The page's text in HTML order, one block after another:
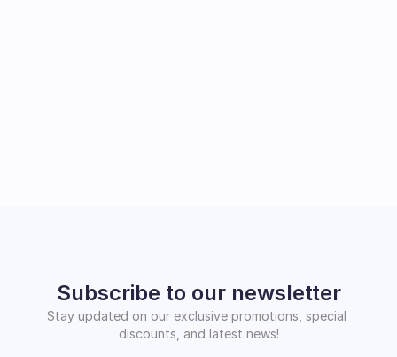
Subscribe to our newsletter
Stay updated on our exclusive promotions, special
discounts, and latest news!